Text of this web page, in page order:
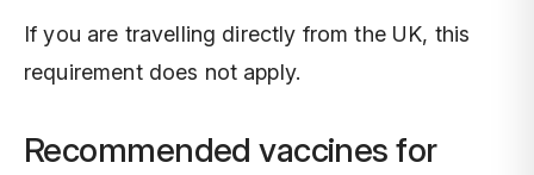
If you are travelling directly from the UK, this
requirement does not apply.
Recommended vaccines for